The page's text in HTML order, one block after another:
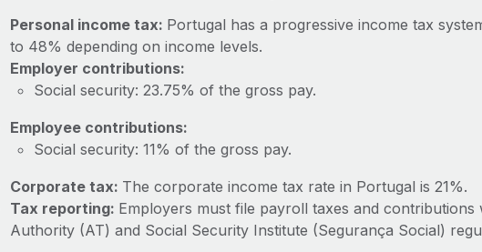
Personal income tax: Portugal has a progressive income tax
to 48% depending on income levels.
Employer contributions:
Social security: 23.75% of the gross pay.
Employee contributions:
Social security: 11% of the gross pay.
Corporate tax: The corporate income tax rate in Portugal is 21%.
Tax reporting: Employers must file payroll taxes and contributions
Authority (AT) and Social Security Institute (Segurança Social)